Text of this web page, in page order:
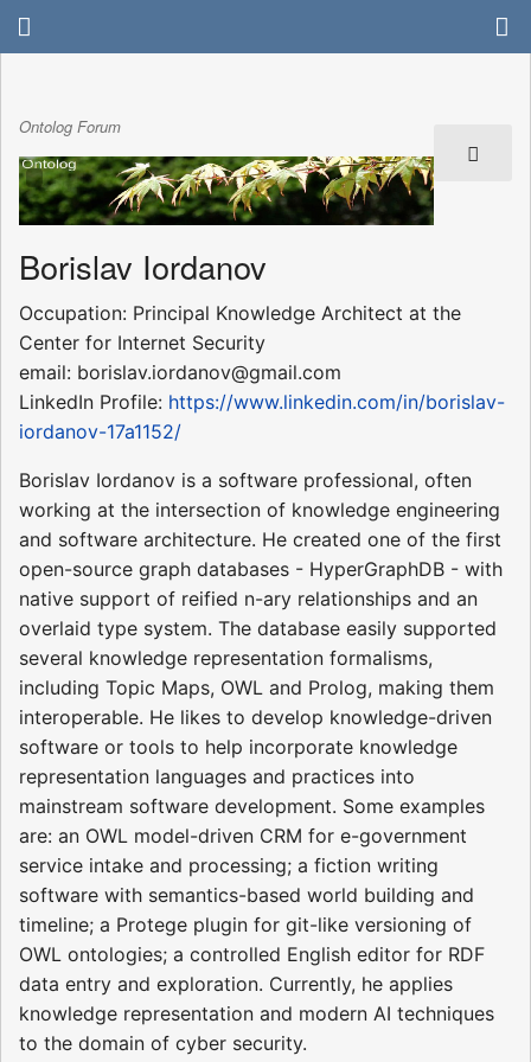
Ontolog Forum
Borislav Iordanov
Occupation: Principal Knowledge Architect at the
Center for Internet Security
email: borislav.iordanov@gmail.com
LinkedIn Profile: https://www.linkedin.com/in/borislav-
iordanov-17a1152/
Borislav Iordanov is a software professional, often
working at the intersection of knowledge engineering
and software architecture. He created one of the first
open-source graph databases - HyperGraphDB - with
native support of reified n-ary relationships and an
overlaid type system. The database easily supported
several knowledge representation formalisms,
including Topic Maps, OWL and Prolog, making them
interoperable. He likes to develop knowledge-driven
software or tools to help incorporate knowledge
representation languages and practices into
mainstream software development. Some examples
are: an OWL model-driven CRM for e-government
service intake and processing; a fiction writing
software with semantics-based world building and
timeline; a Protege plugin for git-like versioning of
OWL ontologies; a controlled English editor for RDF
data entry and exploration. Currently, he applies
knowledge representation and modern AI techniques
to the domain of cyber security.